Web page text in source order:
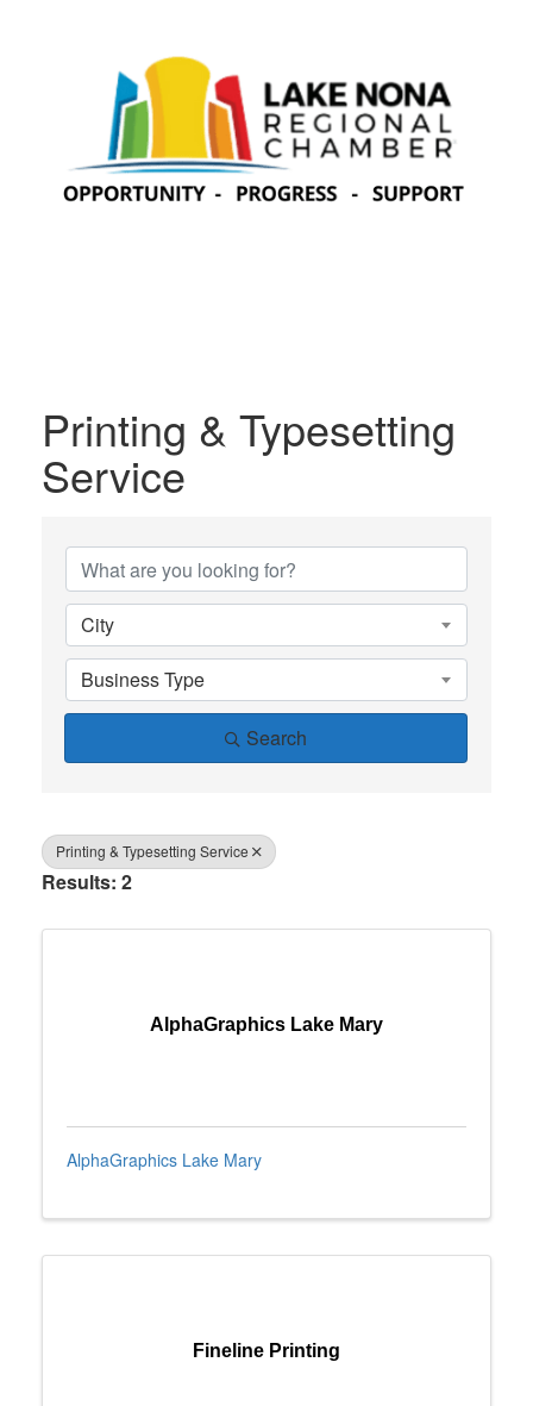
Printing & Typesetting
Service
City
Business Type
Search
Printing & Typesetting Service
Results: 2
AlphaGraphics Lake Mary
AlphaGraphics Lake Mary
Fineline Printing